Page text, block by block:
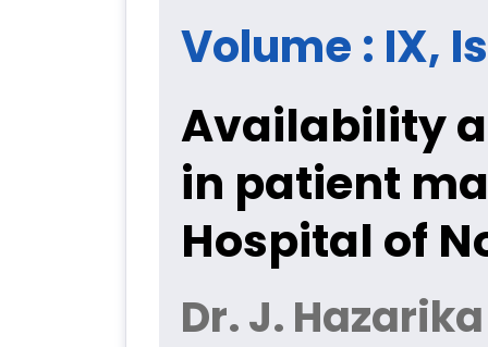
Volume : IX,
Availability
in patient
Hospital of
Dr. J. Hazarika